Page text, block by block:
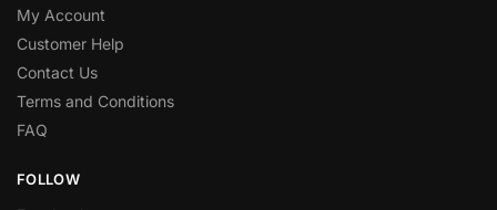
My Account
Customer Help
Contact Us
Terms and Conditions
FAQ
FOLLOW